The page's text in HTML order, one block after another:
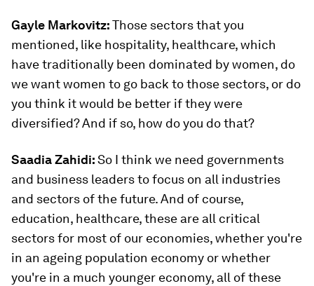
Gayle Markovitz:Those sectors that you
mentioned, like hospitality, healthcare, which
have traditionally been dominated by women, do
we want women to go back to those sectors, or do
you think it would be better if they were
diversified? And if so, how do you do that?
Saadia Zahidi:So I think we need governments
and business leaders to focus on all industries
and sectors of the future. And of course,
education, healthcare, these are all critical
sectors for most of our economies, whether you're
in an ageing population economy or whether
you're in a much younger economy, all of these